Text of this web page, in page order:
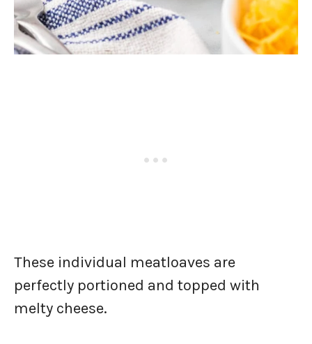
These individual meatloaves are
perfectly portioned and topped with
melty cheese.